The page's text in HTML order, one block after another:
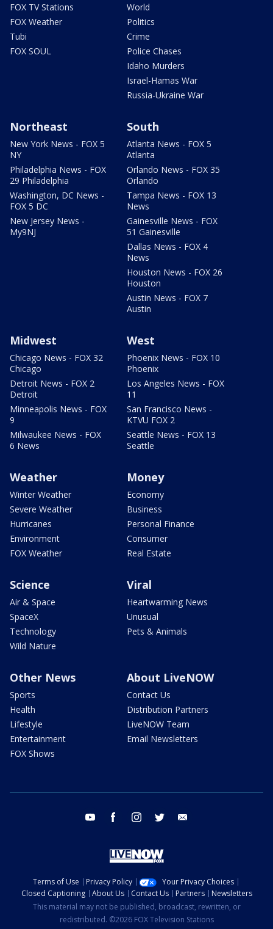
FOX TV Stations
FOX Weather
Tubi
FOX SOUL
World
Politics
Crime
Police Chases
Idaho Murders
Israel-Hamas War
Russia-Ukraine War
Northeast
New York News - FOX 5
NY
Philadelphia News - FOX
29 Philadelphia
Washington, DC News -
FOX 5 DC
New Jersey News -
My9NJ
South
Atlanta News - FOX 5
Atlanta
Orlando News - FOX 35
Orlando
Tampa News - FOX 13
News
Gainesville News - FOX
51 Gainesville
Dallas News - FOX 4
News
Houston News - FOX 26
Houston
Austin News - FOX 7
Austin
Midwest
Chicago News - FOX 32
Chicago
Detroit News - FOX 2
Detroit
Minneapolis News - FOX
9
Milwaukee News - FOX
6 News
West
Phoenix News - FOX 10
Phoenix
Los Angeles News - FOX
11
San Francisco News -
KTVU FOX 2
Seattle News - FOX 13
Seattle
Weather
Winter Weather
Severe Weather
Hurricanes
Environment
FOX Weather
Money
Economy
Business
Personal Finance
Consumer
Real Estate
Science
Air & Space
SpaceX
Technology
Wild Nature
Viral
Heartwarming News
Unusual
Pets & Animals
Other News
Sports
Health
Lifestyle
Entertainment
FOX Shows
About LiveNOW
Contact Us
Distribution Partners
LiveNOW Team
Email Newsletters
youtube facebook instagram twitter
Terms of Use Privacy Policy
Your Privacy Choices
Closed Captioning
About Us Contact Us Partners
Newsletters
This material may not be published, broadcast, rewritten, or
redistributed. ©2026 FOX Television Stations